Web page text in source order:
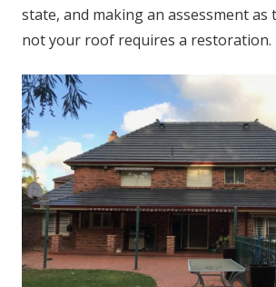
state, and making an assessment
not your roof requires a restoration.